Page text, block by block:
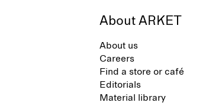
About ARKET
About us
Careers
Find a store or café
Editorials
Material library